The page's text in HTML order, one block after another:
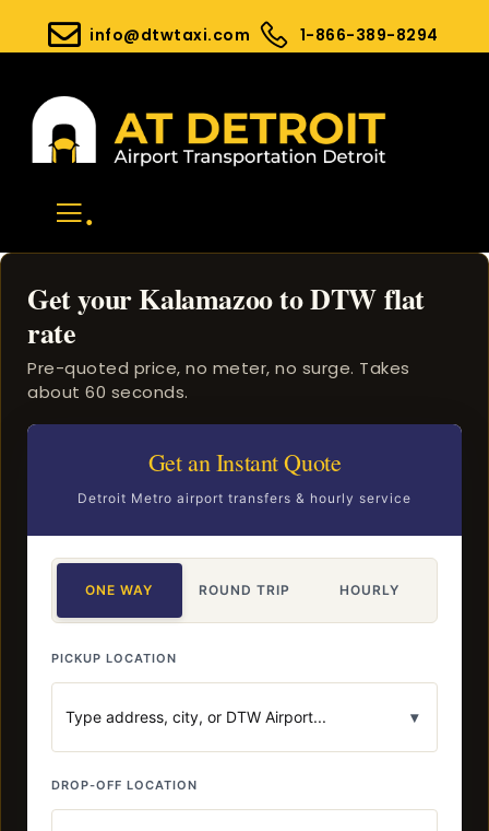
info@dtwtaxi.com 1-866-389-8294
.
Get your Kalamazoo to DTW flat
rate
Pre-quoted price, no meter, no surge. Takes
about 60 seconds.
Get an Instant Quote
Detroit Metro airport transfers & hourly service
ONE WAY ROUND TRIP HOURLY
PICKUP LOCATION
▾
DROP-OFF LOCATION